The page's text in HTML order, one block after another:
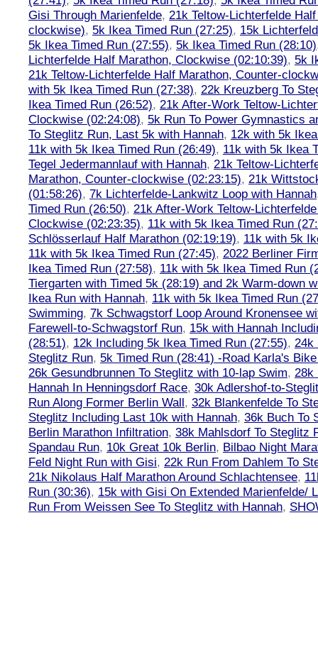
Gisi Through Marienfelde, 21k Teltow-Lichterfelde
clockwise), 5k Ikea Timed Run (27:25), 15k
5k Ikea Timed Run (27:55), 5k Ikea Timed Run (28:10)
Lichterfelde Half Marathon, Clockwise (02:10:39), 5k
21k Teltow-Lichterfelde Half Marathon, Counter-
with 5k Ikea Timed Run (27:38), 22k Kreuzberg To
Ikea Timed Run (26:52), 21k After-Work Teltow-
Clockwise (02:24:08), 5k Run To Power Gymnastics
To Steglitz Run, Last 5k with Hannah, 12k with 5k
11k with 5k Ikea Timed Run (26:49), 11k with 5k Ikea
Tegel Jedermannlauf with Hannah, 21k Teltow-
Marathon, Counter-clockwise (02:23:15), 21k
(01:58:26), 7k Lichterfelde-Lankwitz Loop with Hannah
Timed Run (26:50), 21k After-Work Teltow-
Clockwise (02:23:35), 11k with 5k Ikea Timed Run
Schlösserlauf Half Marathon (02:19:19), 11k with 5k
11k with 5k Ikea Timed Run (27:45), 2022 Berliner
Ikea Timed Run (27:58), 11k with 5k Ikea Timed Run
Tiergarten with Timed 5k (28:19) and 2k Warm-down
Ikea Run with Hannah, 11k with 5k Ikea Timed Run
Swimming, 7k Schwagstorf Loop Around Kronensee
Farewell-to-Schwagstorf Run, 15k with Hannah
(28:51), 12k Including 5k Ikea Timed Run (27:55), 24k
Steglitz Run, 5k Timed Run (28:41) -Road Karla's
26k Gesundbrunnen To Steglitz with 10-lap Swim, 28k
Hannah In Henningsdorf Race, 30k Adlershof-to-
Run Along Former Berlin Wall, 32k Blankenfelde To
Steglitz Including Last 10k with Hannah, 36k Buch To
Berlin Marathon Infiltration, 38k Mahlsdorf To Steglitz
Spandau Run, 10k Great 10k Berlin, Bilbao Night
Feld Night Run with Gisi, 22k Run From Dahlem To
21k Nikolaus Half Marathon Around Schlachtensee,
Run (30:36), 15k with Gisi On Extended Marienfelde/
Run From Weissen See To Steglitz with Hannah,